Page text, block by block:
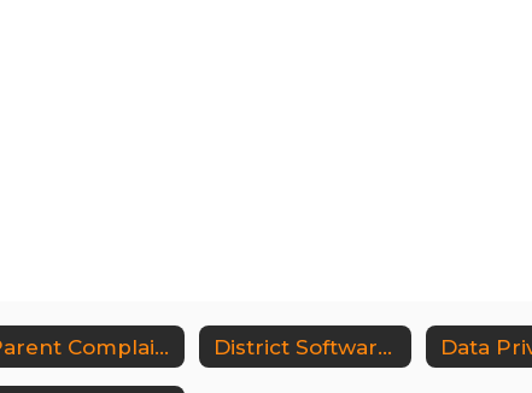
Parent Complaint Form District Software Inventory and Supplemental Information